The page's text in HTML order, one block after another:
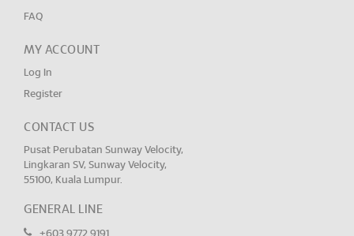
FAQ
MY ACCOUNT
Log In
Register
CONTACT US
Pusat Perubatan Sunway Velocity,
Lingkaran SV, Sunway Velocity,
55100, Kuala Lumpur.
GENERAL LINE